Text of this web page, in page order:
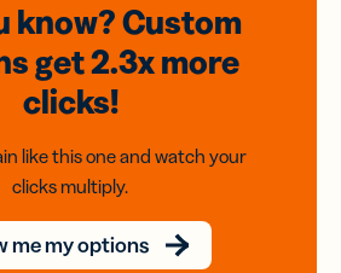
know? Custom
get 2.3xmore
clicks!
like this one and watch your
clicks multiply.
me my options